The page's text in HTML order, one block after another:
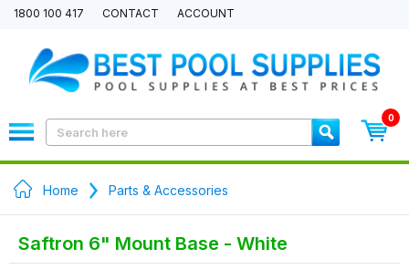
1800 100 417 CONTACT ACCOUNT
0
Home Parts & Accessories
Saftron 6" Mount Base - White